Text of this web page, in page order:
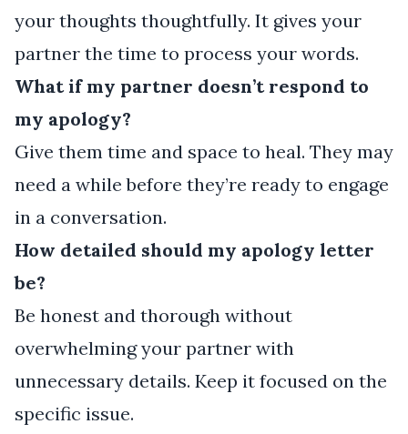
your thoughts thoughtfully. It gives your
partner the time to process your words.
What if my partner doesn’t respond to
my apology?
Give them time and space to heal. They may
need a while before they’re ready to engage
in a conversation.
How detailed should my apology letter
be?
Be honest and thorough without
overwhelming your partner with
unnecessary details. Keep it focused on the
specific issue.